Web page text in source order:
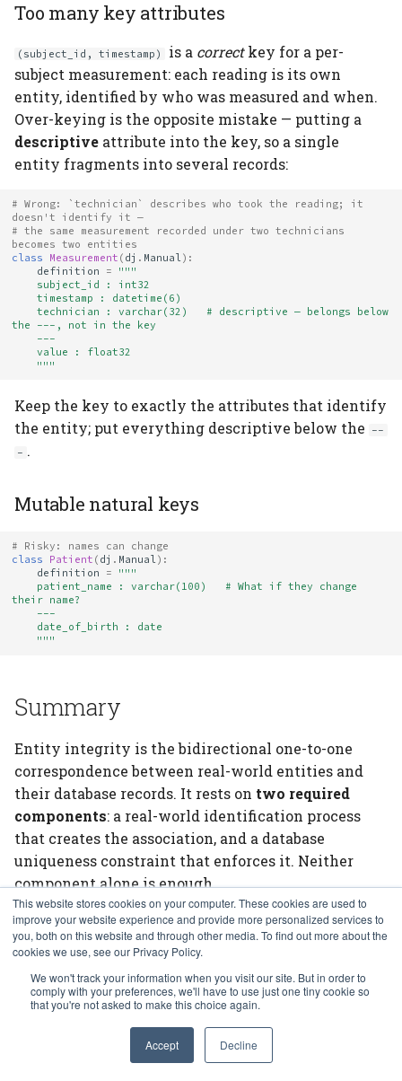
This website stores cookies on your computer. These cookies are used to
improve your website experience and provide more personalized services to
you, both on this website and through other media. To find out more about the
cookies we use, see our Privacy Policy.
We won't track your information when you visit our site. But in order to
comply with your preferences, we'll have to use just one tiny cookie so
that you're not asked to make this choice again.
Accept Decline
Too many key attributes
(subject_id, timestamp) is a correctkey for a per-
subject measurement: each reading is its own
entity, identified by who was measured and when.
Over-keying is the opposite mistake — putting a
descriptive attribute into the key, so a single
entity fragments into several records:
# Wrong: `technician` describes who took the reading; it
doesn't identify it —
# the same measurement recorded under two technicians
becomes two entities
class
Measurement ( dj . Manual ):
definition
=
"""
    subject_id : int32
    timestamp : datetime(6)
    technician : varchar(32)   # descriptive — belongs below
the ---, not in the key
    ---
    value : float32
    """
Keep the key to exactly the attributes that identify
the entity; put everything descriptive below the
--
- .
Mutable natural keys
# Risky: names can change
class
Patient ( dj . Manual):
definition
=
"""
their name?
    ---
    date_of_birth : date
    """
Summary
Entity integrity is the bidirectional one-to-one
correspondence between real-world entities and
their database records. It rests on two required
components: a real-world identification process
that creates the association, and a database
uniqueness constraint that enforces it. Neither
component alone is enough.
The three questions —how do I prevent duplicates,
prevent record sharing, and match entities to records?
— operationalize this definition. The primary key,
declared above the --- separator and supplied
explicitly at insertion, is the database's half of the
answer. The real-world process is yours to design.